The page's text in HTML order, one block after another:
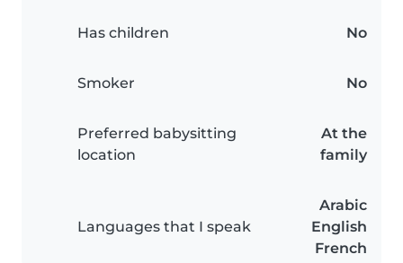
Has children No
Smoker No
Preferred babysitting
location
At the
family
Languages that I speak
Arabic
English
French